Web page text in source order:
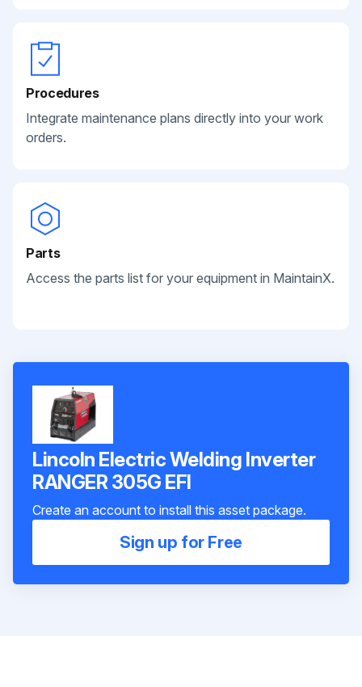
Procedures
Integrate maintenance plans directly into your work
orders.
Parts
Access the parts list for your equipment in MaintainX.
Lincoln Electric Welding Inverter
RANGER 305G EFI
Create an account to install this asset package.
Sign up for Free